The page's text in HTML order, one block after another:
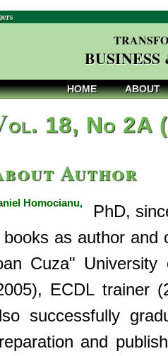
HOME ABOUT
ol. 18, No 2A
Author
Homocianu,
PhD,
books as author and
Cuza"
ECDL trainer
successfully
and